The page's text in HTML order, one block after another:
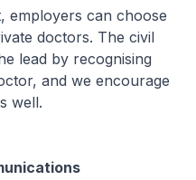
employers can choose
doctors. The civil
lead by recognising
and we encourage
well.